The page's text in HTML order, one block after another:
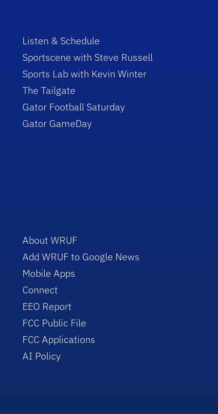
Listen & Schedule
Sportscene with Steve Russell
Sports Lab with Kevin Winter
The Tailgate
Gator Football Saturday
Gator GameDay
About WRUF
Add WRUF to Google News
Mobile Apps
Connect
EEO Report
FCC Public File
FCC Applications
AI Policy